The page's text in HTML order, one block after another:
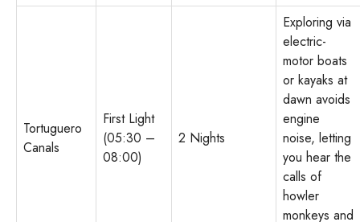
Tortuguero
Canals
First Light
(05:30 –
08:00)
2 Nights
Exploring via
electric-
motor boats
or kayaks at
dawn avoids
engine
noise, letting
you hear the
calls of
howler
monkeys and